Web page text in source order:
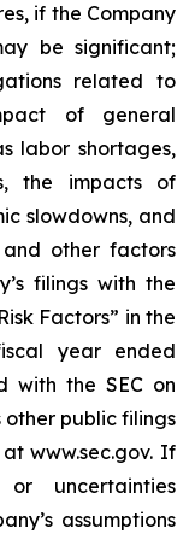
if the Company
be significant;
related to
of general
labor shortages,
the impacts of
slowdowns, and
and other factors
filings with the
Factors” in the
year ended
with the SEC on
other public filings
www.sec.gov. If
uncertainties
assumptions